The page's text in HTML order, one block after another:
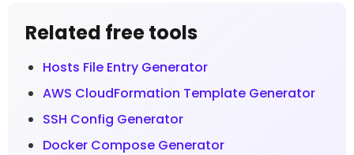
Related free tools
Hosts File Entry Generator
AWS CloudFormation Template Generator
SSH Config Generator
Docker Compose Generator